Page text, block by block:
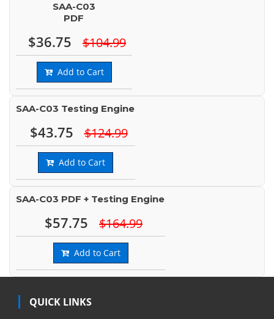
SAA-C03
PDF
$36.75 $104.99
Add to Cart
SAA-C03 Testing Engine
$43.75 $124.99
Add to Cart
SAA-C03 PDF + Testing Engine
$57.75 $164.99
Add to Cart
QUICK LINKS